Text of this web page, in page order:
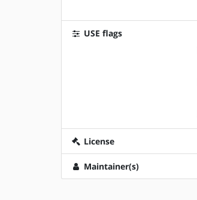
USE flags
License
Maintainer(s)